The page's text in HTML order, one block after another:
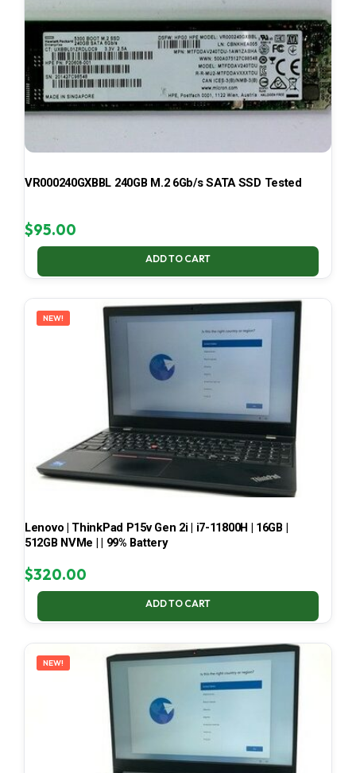
VR000240GXBBL 240GB M.2 6Gb/s SATA SSD Tested
$95.00
ADD TO CART
NEW!
Lenovo | ThinkPad P15v Gen 2i | i7-11800H | 16GB |
512GB NVMe | | 99% Battery
$320.00
ADD TO CART
NEW!